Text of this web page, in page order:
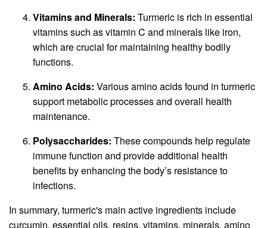
Vitamins and Minerals: Turmeric is rich in essential
vitamins such as vitamin C and minerals like iron,
which are crucial for maintaining healthy bodily
functions.
Amino Acids: Various amino acids found in turmeric
support metabolic processes and overall health
maintenance.
Polysaccharides: These compounds help regulate
immune function and provide additional health
benefits by enhancing the body’s resistance to
infections.
In summary, turmeric's main active ingredients include
curcumin, essential oils, resins, vitamins, minerals, amino